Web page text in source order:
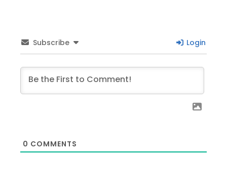
Subscribe Login
0 COMMENTS